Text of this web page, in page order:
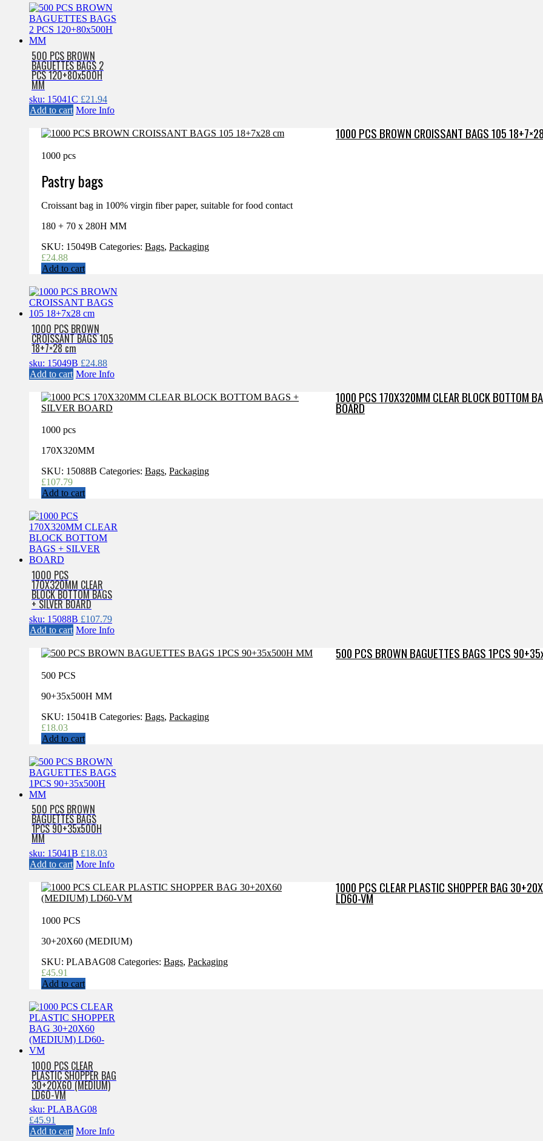
500 PCS BROWN
BAGUETTES BAGS 2
PCS 120+80x500H
MM
sku: 15041C £21.94
Add to cart More Info
1000 PCS BROWN CROISSANT BAGS 105
1000 pcs
Pastry bags
Croissant bag in 100% virgin fiber paper, suitable for food contact
180 + 70 x 280H MM
SKU: 15049B Categories: Bags, Packaging
£24.88
Add to cart
1000 PCS BROWN
CROISSANT BAGS 105
18+7×28 cm
sku: 15049B £24.88
Add to cart More Info
1000 PCS 170X320MM CLEAR BLOCK BOTTOM
BOARD
1000 pcs
170X320MM
SKU: 15088B Categories: Bags, Packaging
£107.79
Add to cart
1000 PCS
170X320MM CLEAR
BLOCK BOTTOM BAGS
+ SILVER BOARD
sku: 15088B £107.79
Add to cart More Info
500 PCS BROWN BAGUETTES BAGS 1PCS
500 PCS
90+35x500H MM
SKU: 15041B Categories: Bags, Packaging
£18.03
Add to cart
500 PCS BROWN
BAGUETTES BAGS
1PCS 90+35x500H
MM
sku: 15041B £18.03
Add to cart More Info
1000 PCS CLEAR PLASTIC SHOPPER BAG
LD60-VM
1000 PCS
30+20X60 (MEDIUM)
SKU: PLABAG08 Categories: Bags, Packaging
£45.91
Add to cart
1000 PCS CLEAR
PLASTIC SHOPPER BAG
30+20X60 (MEDIUM)
LD60-VM
sku: PLABAG08
£45.91
Add to cart More Info